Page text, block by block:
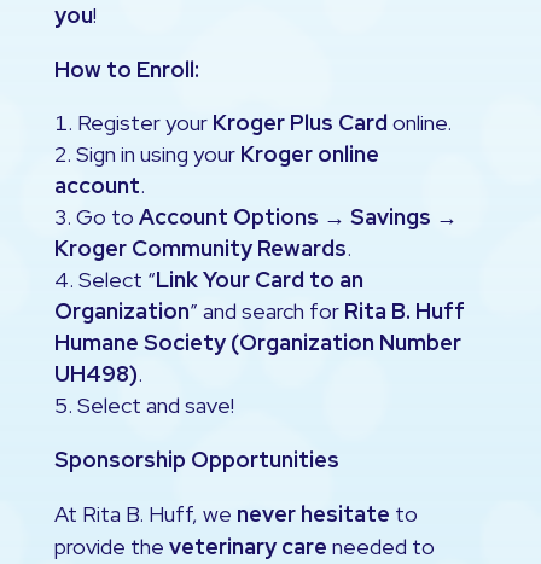
you!
How to Enroll:
Register your Kroger Plus Card online.
Sign in using your Kroger online
account.
Go to Account Options → Savings →
Kroger Community Rewards.
Select “Link Your Card to an
Organization” and search for Rita B. Huff
Humane Society (Organization Number
UH498).
Select and save!
Sponsorship Opportunities
At Rita B. Huff, we never hesitate to
provide the veterinary care needed to